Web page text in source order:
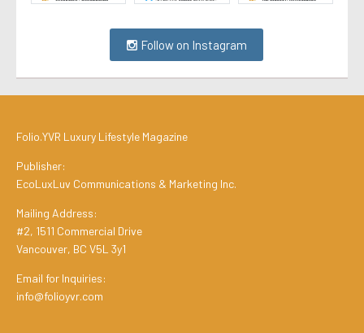
Follow on Instagram
Folio.YVR Luxury Lifestyle Magazine
Publisher:
EcoLuxLuv Communications & Marketing Inc.
Mailing Address:
#2, 1511 Commercial Drive
Vancouver, BC V5L 3y1
Email for Inquiries:
info@folioyvr.com